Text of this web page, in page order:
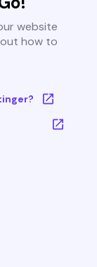
website
how to